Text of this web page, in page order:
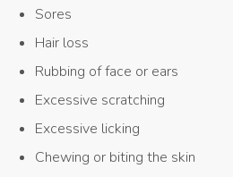
Sores
Hair loss
Rubbing of face or ears
Excessive scratching
Excessive licking
Chewing or biting the skin